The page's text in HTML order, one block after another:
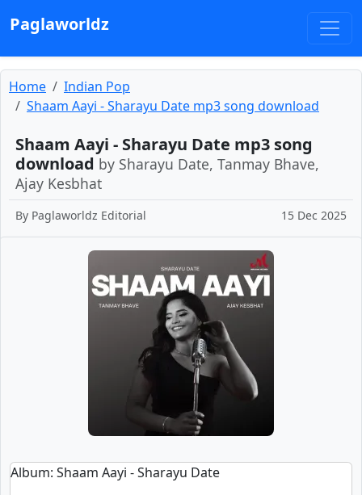
Paglaworldz
Home
Indian Pop
Shaam Aayi - Sharayu Date mp3 song download
Shaam Aayi - Sharayu Date mp3 song
download by Sharayu Date, Tanmay Bhave,
Ajay Kesbhat
By Paglaworldz Editorial 15 Dec 2025
Album: Shaam Aayi - Sharayu Date